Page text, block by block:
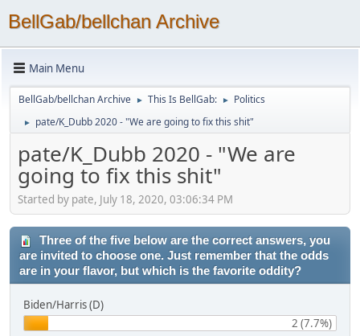
BellGab/bellchan Archive
Main Menu
BellGab/bellchan Archive ► This Is BellGab: ► Politics
► pate/K_Dubb 2020 - "We are going to fix this shit"
pate/K_Dubb 2020 - "We are
going to fix this shit"
Started by pate, July 18, 2020, 03:06:34 PM
Three of the five below are the correct answers, you
are invited to choose one. Just remember that the odds
are in your flavor, but which is the favorite oddity?
Biden/Harris (D)
2 (7.7%)